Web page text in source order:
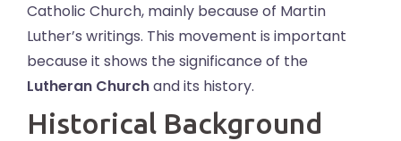
Catholic Church, mainly because of Martin
Luther’s writings. This movement is important
because it shows the significance of the
Lutheran Churchand its history.
Historical Background